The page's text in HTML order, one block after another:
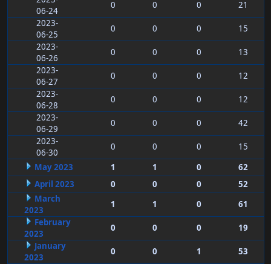
06-24
0 0 0
21
2023-
06-25
0 0 0
15
2023-
06-26
0 0 0
13
2023-
06-27
0 0 0
12
2023-
06-28
0 0 0
12
2023-
06-29
0 0 0
42
2023-
06-30
0 0 0
15
May 2023
1 1 0
62
April 2023
0 0 0
52
March
2023
1 1 0
61
February
2023
0 0 0
19
January
2023
0 0 1
53